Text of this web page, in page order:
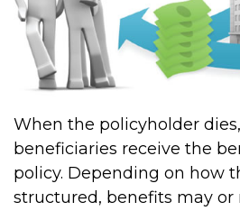
When the policyholder
beneficiaries receive the
policy. Depending on how
structured, benefits may or